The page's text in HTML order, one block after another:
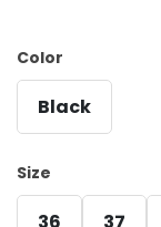
Color
Black
Size